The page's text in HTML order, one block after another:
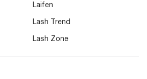
Laifen
Lash Trend
Lash Zone